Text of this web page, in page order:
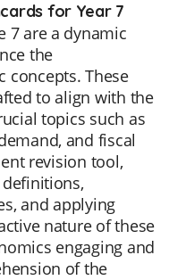
for Year 7
7 are a dynamic
the
concepts. These
to align with the
topics such as
and fiscal
revision tool,
and applying
nature of these
engaging and
of the